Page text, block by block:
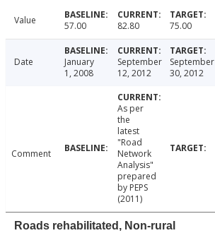
Value 57.00 82.80 75.00
Date
January
1, 2008
September
12, 2012
September
30, 2012
Comment
As per
the
latest
"Road
Network
Analysis"
prepared
by PEPS
(2011)
Roads rehabilitated, Non-rural